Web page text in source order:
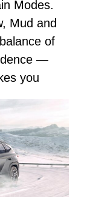
Modes.
Mud and
of
—
you